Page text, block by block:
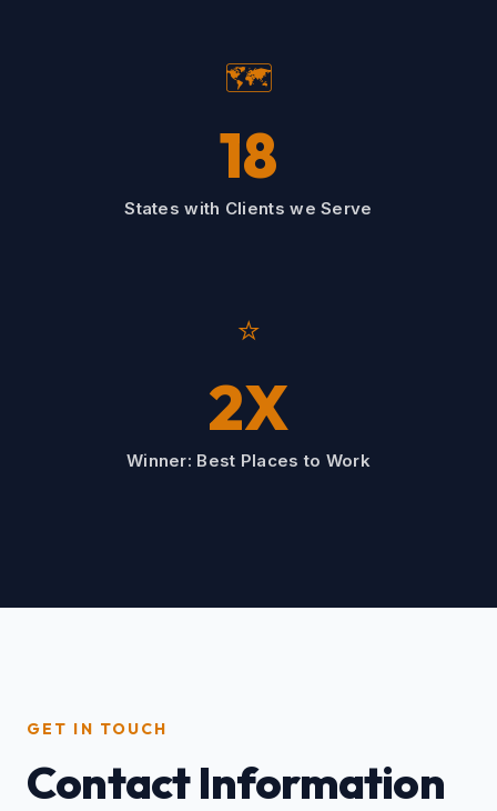
🗺️
18
States with Clients we Serve
⭐
2X
Winner: Best Places to Work
GET IN TOUCH
Contact Information